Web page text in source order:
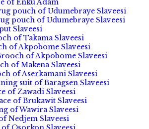
of Enku Adam
pouch of Udumebraye Slaveesi
pouch of Udumebraye Slaveesi
Slaveesi
of Takama Slaveesi
of Akpobome Slaveesi
of Akpobome Slaveesi
of Makena Slaveesi
of Aserkamani Slaveesi
suit of Baragsen Slaveesi
of Zawadi Slaveesi
of Brukawit Slaveesi
of Wawira Slaveesi
Nedjem Slaveesi